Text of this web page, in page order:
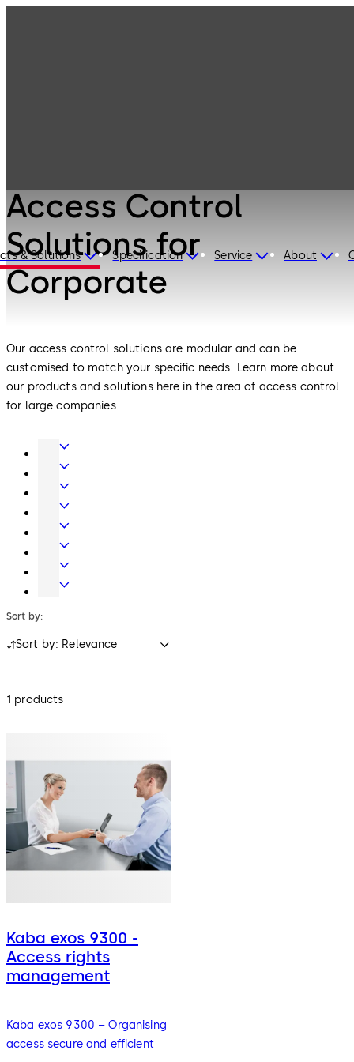
& Solutions Specification Service About
Access Control
Solutions for
Corporate
Our access control solutions are modular and can be
customised to match your specific needs. Learn more about
our products and solutions here in the area of access control
for large companies.
Door
Hardware
Interior
Glass
Systems
Entrance
Systems
Mechanical
Systems
Electronic
Access
Data
Lodging
Systems
Safe
Locks
Movable
Sort by:
Sort by: Relevance
1 products
Kaba exos 9300 -
Access rights
management
Kaba exos 9300 – Organising
access secure and efficient